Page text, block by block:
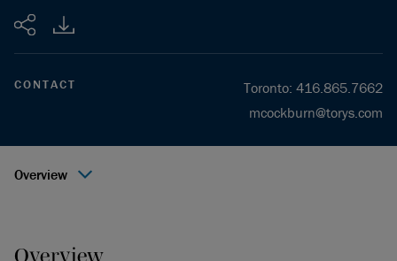
Share
CONTACT Toronto: 416.865.7662
mcockburn@torys.com
Overview
Overview